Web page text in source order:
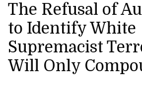
The Refusal of
to Identify White
Supremacist
Will Only